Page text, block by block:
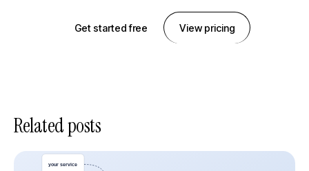
Get started free View pricing
Related posts